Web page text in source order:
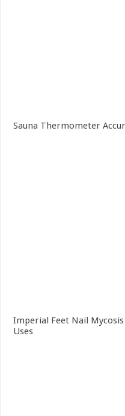
Sauna Thermometer
Imperial Feet Nail
Uses